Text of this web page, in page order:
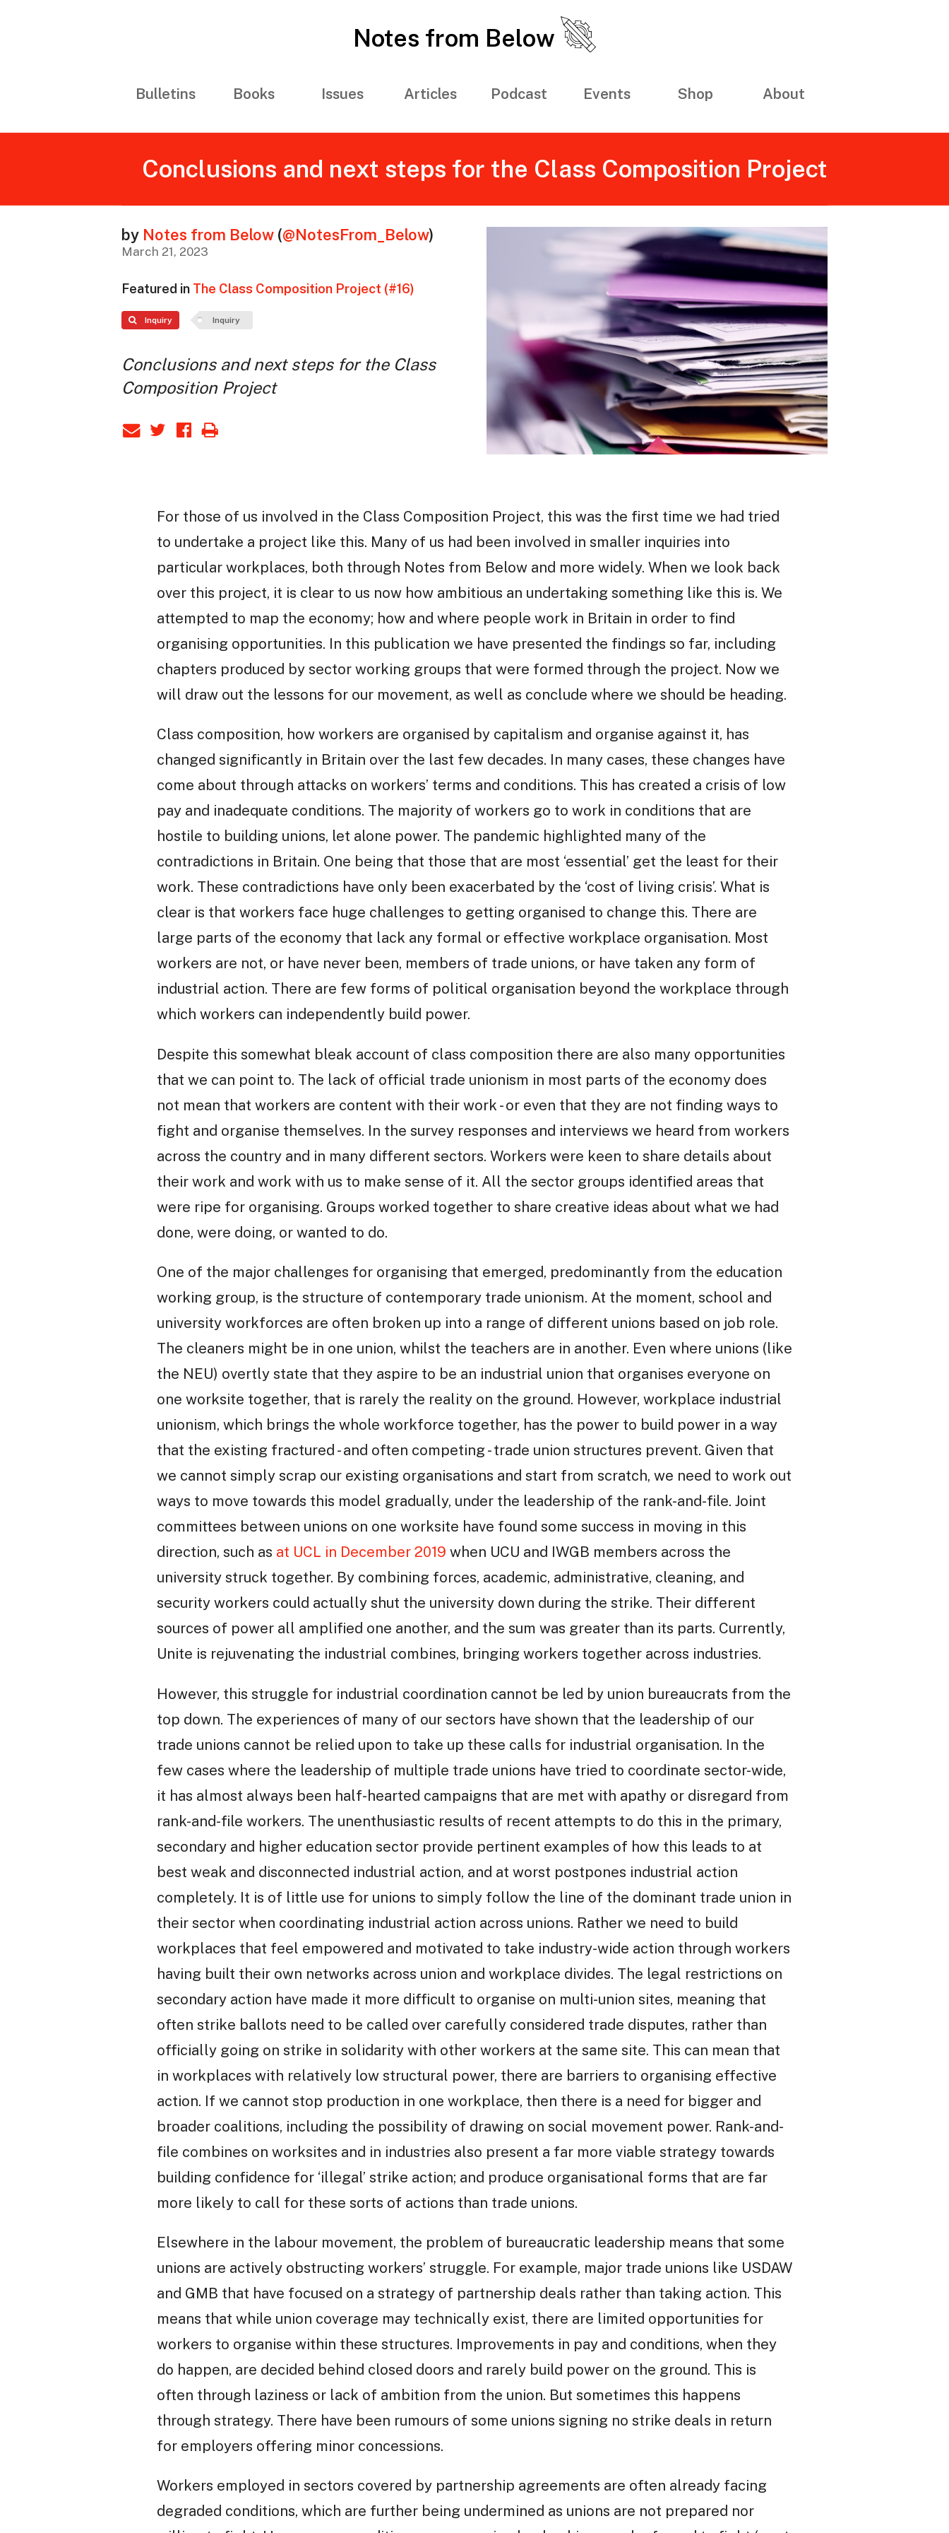
Notes from Below
Bulletins Books Issues Articles Podcast Events Shop About
Conclusions and next steps for the Class Composition Project
by Notes from Below (@NotesFrom_Below)
March 21, 2023
Featured in The Class Composition Project (#16)
Inquiry Inquiry
Conclusions and next steps for the Class
Composition Project
For those of us involved in the Class Composition Project, this was the first time we had tried
to undertake a project like this. Many of us had been involved in smaller inquiries into
particular workplaces, both through Notes from Below and more widely. When we look back
over this project, it is clear to us now how ambitious an undertaking something like this is. We
attempted to map the economy; how and where people work in Britain in order to find
organising opportunities. In this publication we have presented the findings so far, including
chapters produced by sector working groups that were formed through the project. Now we
will draw out the lessons for our movement, as well as conclude where we should be heading.
Class composition, how workers are organised by capitalism and organise against it, has
changed significantly in Britain over the last few decades. In many cases, these changes have
come about through attacks on workers’ terms and conditions. This has created a crisis of low
pay and inadequate conditions. The majority of workers go to work in conditions that are
hostile to building unions, let alone power. The pandemic highlighted many of the
contradictions in Britain. One being that those that are most ‘essential’ get the least for their
work. These contradictions have only been exacerbated by the ‘cost of living crisis’. What is
clear is that workers face huge challenges to getting organised to change this. There are
large parts of the economy that lack any formal or effective workplace organisation. Most
workers are not, or have never been, members of trade unions, or have taken any form of
industrial action. There are few forms of political organisation beyond the workplace through
which workers can independently build power.
Despite this somewhat bleak account of class composition there are also many opportunities
that we can point to. The lack of official trade unionism in most parts of the economy does
not mean that workers are content with their work - or even that they are not finding ways to
fight and organise themselves. In the survey responses and interviews we heard from workers
across the country and in many different sectors. Workers were keen to share details about
their work and work with us to make sense of it. All the sector groups identified areas that
were ripe for organising. Groups worked together to share creative ideas about what we had
done, were doing, or wanted to do.
One of the major challenges for organising that emerged, predominantly from the education
working group, is the structure of contemporary trade unionism. At the moment, school and
university workforces are often broken up into a range of different unions based on job role.
The cleaners might be in one union, whilst the teachers are in another. Even where unions (like
the NEU) overtly state that they aspire to be an industrial union that organises everyone on
one worksite together, that is rarely the reality on the ground. However, workplace industrial
unionism, which brings the whole workforce together, has the power to build power in a way
that the existing fractured - and often competing - trade union structures prevent. Given that
we cannot simply scrap our existing organisations and start from scratch, we need to work out
ways to move towards this model gradually, under the leadership of the rank-and-file. Joint
committees between unions on one worksite have found some success in moving in this
direction, such as at UCL in December 2019 when UCU and IWGB members across the
university struck together. By combining forces, academic, administrative, cleaning, and
security workers could actually shut the university down during the strike. Their different
sources of power all amplified one another, and the sum was greater than its parts. Currently,
Unite is rejuvenating the industrial combines, bringing workers together across industries.
However, this struggle for industrial coordination cannot be led by union bureaucrats from the
top down. The experiences of many of our sectors have shown that the leadership of our
trade unions cannot be relied upon to take up these calls for industrial organisation. In the
few cases where the leadership of multiple trade unions have tried to coordinate sector-wide,
it has almost always been half-hearted campaigns that are met with apathy or disregard from
rank-and-file workers. The unenthusiastic results of recent attempts to do this in the primary,
secondary and higher education sector provide pertinent examples of how this leads to at
best weak and disconnected industrial action, and at worst postpones industrial action
completely. It is of little use for unions to simply follow the line of the dominant trade union in
their sector when coordinating industrial action across unions. Rather we need to build
workplaces that feel empowered and motivated to take industry-wide action through workers
having built their own networks across union and workplace divides. The legal restrictions on
secondary action have made it more difficult to organise on multi-union sites, meaning that
often strike ballots need to be called over carefully considered trade disputes, rather than
officially going on strike in solidarity with other workers at the same site. This can mean that
in workplaces with relatively low structural power, there are barriers to organising effective
action. If we cannot stop production in one workplace, then there is a need for bigger and
broader coalitions, including the possibility of drawing on social movement power. Rank-and-
file combines on worksites and in industries also present a far more viable strategy towards
building confidence for ‘illegal’ strike action; and produce organisational forms that are far
more likely to call for these sorts of actions than trade unions.
Elsewhere in the labour movement, the problem of bureaucratic leadership means that some
unions are actively obstructing workers’ struggle. For example, major trade unions like USDAW
and GMB that have focused on a strategy of partnership deals rather than taking action. This
means that while union coverage may technically exist, there are limited opportunities for
workers to organise within these structures. Improvements in pay and conditions, when they
do happen, are decided behind closed doors and rarely build power on the ground. This is
often through laziness or lack of ambition from the union. But sometimes this happens
through strategy. There have been rumours of some unions signing no strike deals in return
for employers offering minor concessions.
Workers employed in sectors covered by partnership agreements are often already facing
degraded conditions, which are further being undermined as unions are not prepared nor